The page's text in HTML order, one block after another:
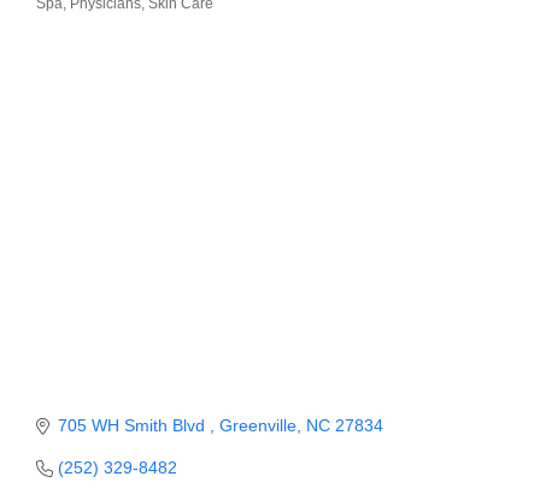
Spa Physicians Skin Care
705 WH Smith Blvd Greenville NC 27834
(252) 329-8482